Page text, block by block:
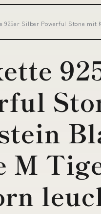
925er Silber Powerful Stone mit
M